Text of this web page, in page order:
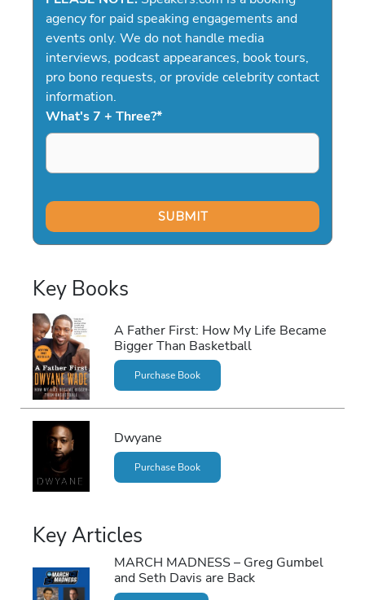
agency for paid speaking engagements and
events only. We do not handle media
interviews, podcast appearances, book tours,
pro bono requests, or provide celebrity contact
information.
What's 7 + Three?*
Key Books
A Father First: How My Life Became
Bigger Than Basketball
Purchase Book
Dwyane
Purchase Book
Key Articles
MARCH MADNESS – Greg Gumbel
and Seth Davis are Back